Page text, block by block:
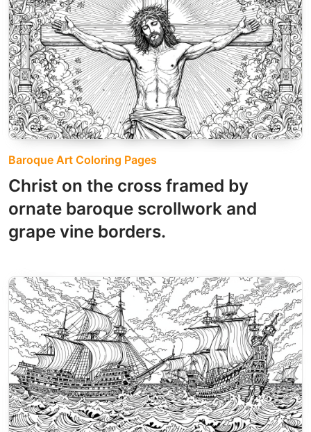
Baroque Art Coloring Pages
Christ on the cross framed by
ornate baroque scrollwork and
grape vine borders.